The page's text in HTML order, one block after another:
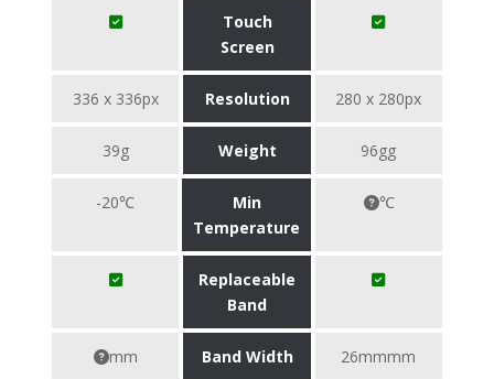
Touch
Screen
336 x 336px Resolution 280 x 280px
39g Weight 96gg
-20℃
Min
Temperature
℃
Replaceable
Band
mm Band Width 26mmmm